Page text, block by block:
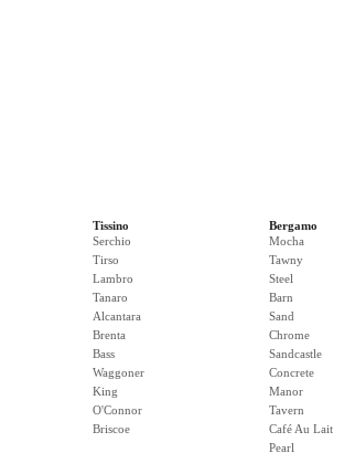
Tissino
Serchio
Tirso
Lambro
Tanaro
Alcantara
Brenta
Bass
Waggoner
King
O'Connor
Briscoe
Bergamo
Mocha
Tawny
Steel
Barn
Sand
Chrome
Sandcastle
Concrete
Manor
Tavern
Café Au Lait
Pearl